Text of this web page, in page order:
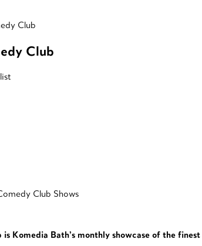
Club
Club
Club Shows
Komedia Bath’s monthly showcase of the